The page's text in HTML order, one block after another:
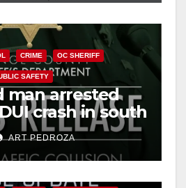
CRIME OC SHERIFF
SAFETY
man arrested
crash in south
ART PEDROZA